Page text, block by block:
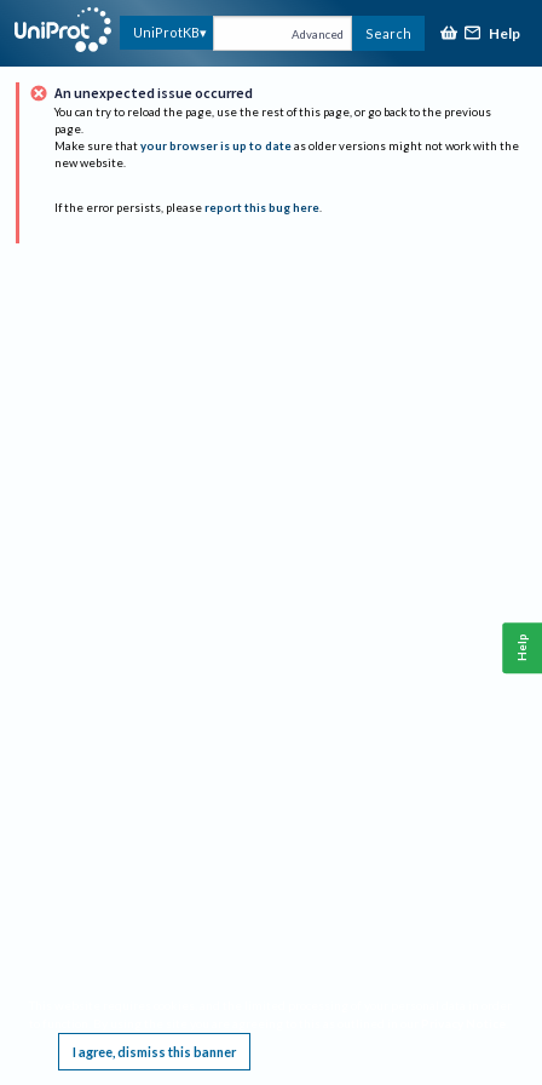
UniProtKB Advanced Search Help
An unexpected issue occurred
You can try to reload the page, use the rest of this page, or go back to the previous
page.
Make sure that your browser is up to date as older versions might not work with the
new website.
If the error persists, please report this bug here.
I agree, dismiss this banner
Help